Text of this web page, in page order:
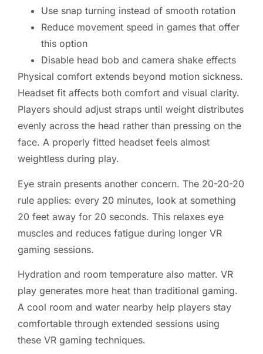
Use snap turning instead of smooth rotation
Reduce movement speed in games that offer
this option
Disable head bob and camera shake effects
Physical comfort extends beyond motion sickness.
Headset fit affects both comfort and visual clarity.
Players should adjust straps until weight distributes
evenly across the head rather than pressing on the
face. A properly fitted headset feels almost
weightless during play.
Eye strain presents another concern. The 20-20-20
rule applies: every 20 minutes, look at something
20 feet away for 20 seconds. This relaxes eye
muscles and reduces fatigue during longer VR
gaming sessions.
Hydration and room temperature also matter. VR
play generates more heat than traditional gaming.
A cool room and water nearby help players stay
comfortable through extended sessions using
these VR gaming techniques.